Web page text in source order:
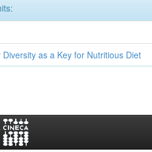
Diversity as a Key for Nutritious Diet